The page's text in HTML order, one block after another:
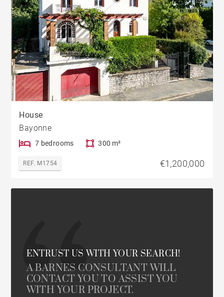
House
Bayonne
7 bedrooms 300 m²
REF. M1754 €1,200,000
ENTRUST US WITH YOUR SEARCH!
A BARNES CONSULTANT WILL
CONTACT YOU TO ASSIST YOU
WITH YOUR PROJECT.